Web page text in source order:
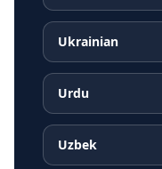
Ukrainian
Urdu
Uzbek